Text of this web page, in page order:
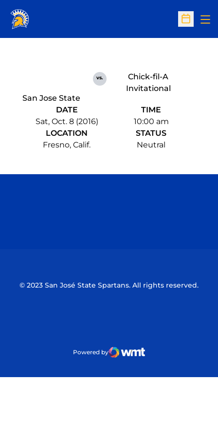
Open
San Jose State
vs.
Chick-fil-A
Invitational
DATE
Sat, Oct. 8 (2016)
TIME
10:00 am
LOCATION
Fresno, Calif.
STATUS
Neutral
© 2023 San José State Spartans. All rights reserved.
Powered by
WMT Digital
Opens in a new window